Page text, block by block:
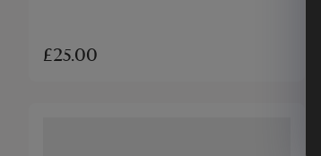
£25.00